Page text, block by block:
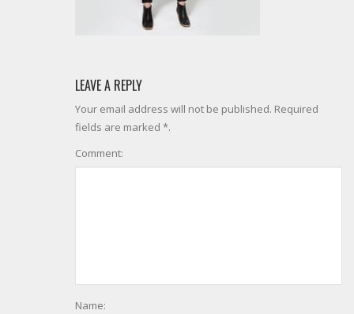
LEAVE A REPLY
Your email address will not be published. Required
fields are marked *.
Comment:
Name: